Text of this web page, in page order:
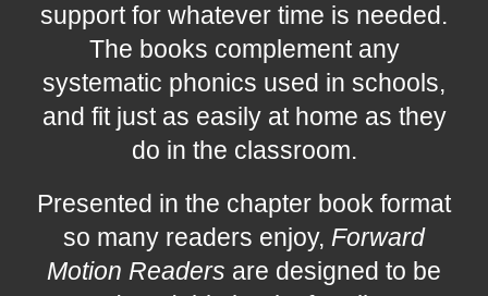
support for whatever time is needed.
The books complement any
systematic phonics used in schools,
and fit just as easily at home as they
do in the classroom.
Presented in the chapter book format
so many readers enjoy, Forward
Motion Readers are designed to be